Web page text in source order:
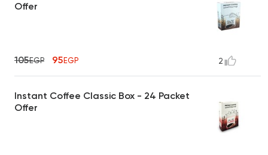
Offer
105EGP 95EGP 2
Instant Coffee Classic Box - 24 Packet
Offer